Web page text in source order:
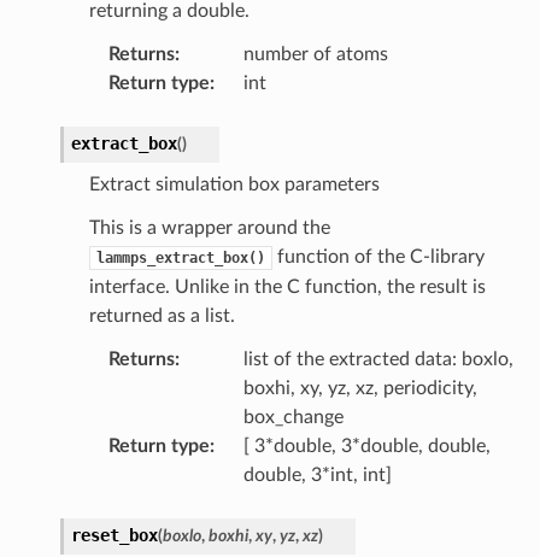
returning a double.
Returns:
number of atoms
Return type: int
extract_box()
Extract simulation box parameters
This is a wrapper around the
lammps_extract_box()
function of the C-library
interface. Unlike in the C function, the result is
returned as a list.
Returns:
list of the extracted data: boxlo,
boxhi, xy, yz, xz, periodicity,
box_change
Return type:
[ 3*double, 3*double, double,
double, 3*int, int]
reset_box(boxlo, boxhi,xy, yz,xz)